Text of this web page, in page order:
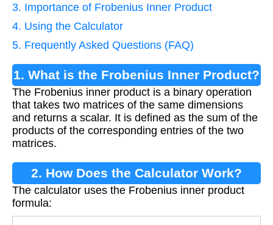
3. Importance of Frobenius Inner Product
4. Using the Calculator
5. Frequently Asked Questions (FAQ)
1. What is the Frobenius Inner Product?
The Frobenius inner product is a binary operation
that takes two matrices of the same dimensions
and returns a scalar. It is defined as the sum of the
products of the corresponding entries of the two
matrices.
2. How Does the Calculator Work?
The calculator uses the Frobenius inner product
formula: